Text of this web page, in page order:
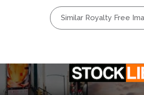
Similar Royalty Free